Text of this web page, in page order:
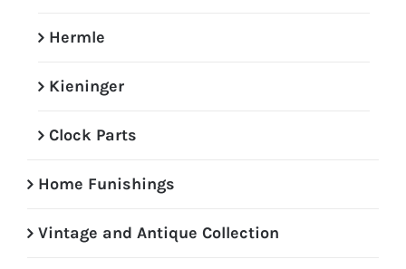
Hermle
Kieninger
Clock Parts
Home Funishings
Vintage and Antique Collection